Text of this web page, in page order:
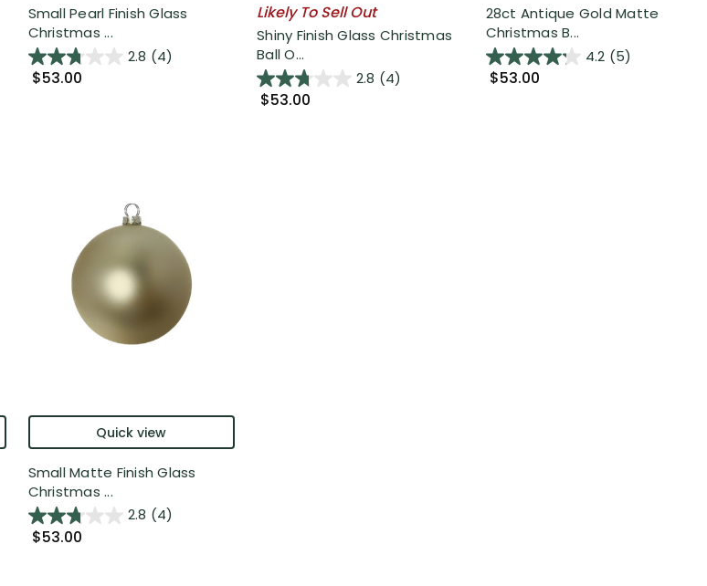
Small Pearl Finish Glass
Christmas ...
2.8 (4)
$53.00
Likely To Sell Out
Shiny Finish Glass Christmas
Ball O...
2.8 (4)
$53.00
28ct Antique Gold Matte
Christmas B...
4.2 (5)
$53.00
Quick view
Small Matte Finish Glass
Christmas ...
2.8 (4)
$53.00